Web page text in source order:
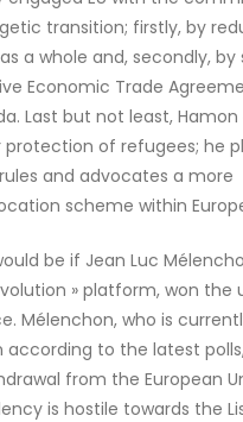
transition; firstly, by
a whole and, secondly, by
Economic Trade
Last but not least, Hamon
of refugees; he
and advocates a more
scheme within
be if Jean Luc
» platform, won the
Mélenchon, who is
according to the latest
from the European
is hostile towards the